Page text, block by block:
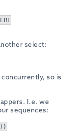
select:
concurrently, so is
I.e. we
sequences: